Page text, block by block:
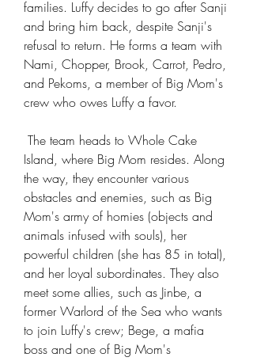
families. Luffy decides to go after Sanji
and bring him back, despite Sanji's
refusal to return. He forms a team with
Nami, Chopper, Brook, Carrot, Pedro,
and Pekoms, a member of Big Mom's
crew who owes Luffy a favor.
Island, where Big Mom resides. Along
the way, they encounter various
obstacles and enemies, such as Big
Mom's army of homies (objects and
animals infused with souls), her
powerful children (she has 85 in total),
and her loyal subordinates. They also
meet some allies, such as Jinbe, a
former Warlord of the Sea who wants
to join Luffy's crew; Bege, a mafia
boss and one of Big Mom's